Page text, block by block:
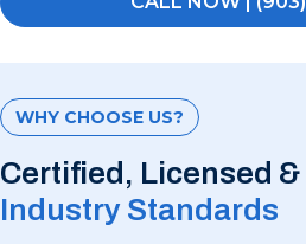
WHY CHOOSE US?
Certified, Licensed &
Industry Standards